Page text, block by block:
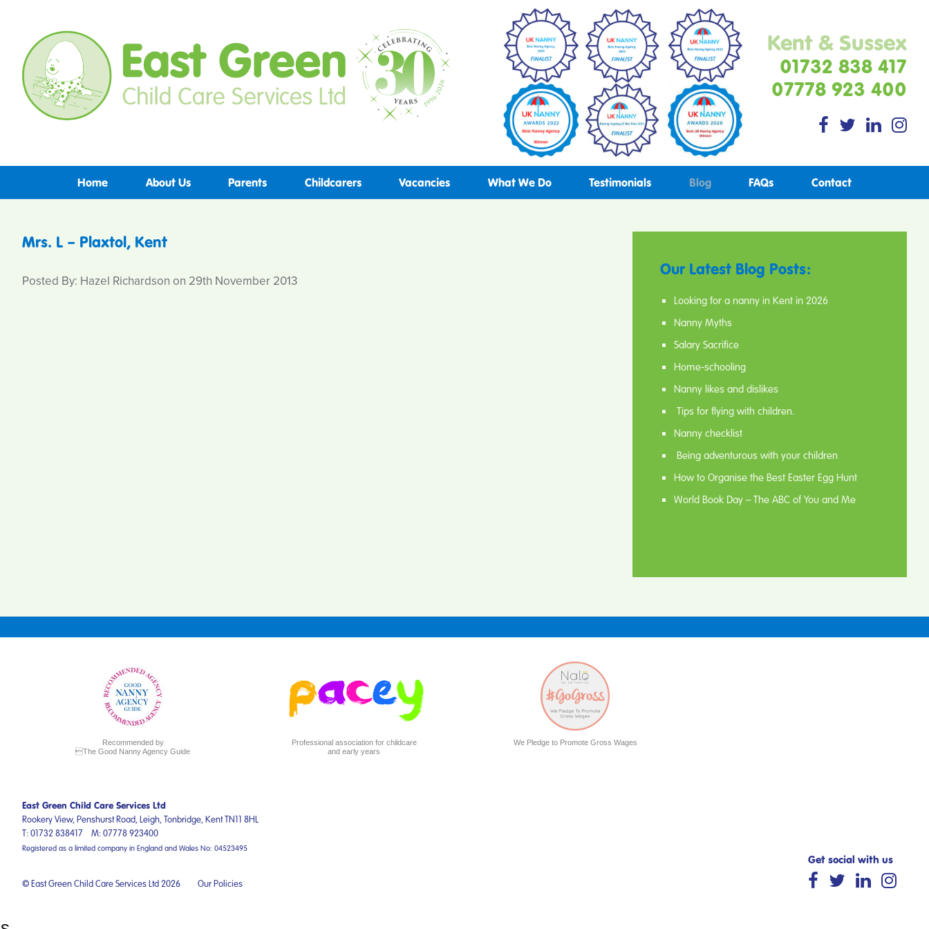
Kent & Sussex
01732 838 417
07778 923 400
Home About Us Parents Childcarers Vacancies What We Do Testimonials Blog FAQs Contact
Mrs. L – Plaxtol, Kent
Posted By: Hazel Richardson on 29th November 2013
Our Latest Blog Posts:
Looking for a nanny in Kent in 2026
Nanny Myths
Salary Sacrifice
Home-schooling
Nanny likes and dislikes
Tips for flying with children.
Nanny checklist
Being adventurous with your children
How to Organise the Best Easter Egg Hunt
World Book Day – The ABC of You and Me
Recommended by
The Good Nanny Agency Guide
Professional association for childcare
and early years
We Pledge to Promote Gross Wages
East Green Child Care Services Ltd
Rookery View, Penshurst Road,Leigh, Tonbridge,KentTN11 8HL
T:01732 838417 M:07778 923400
Registered as a limited company in England and Wales No: 04523495
© East Green Child Care Services Ltd 2026 Our Policies
Get social with us